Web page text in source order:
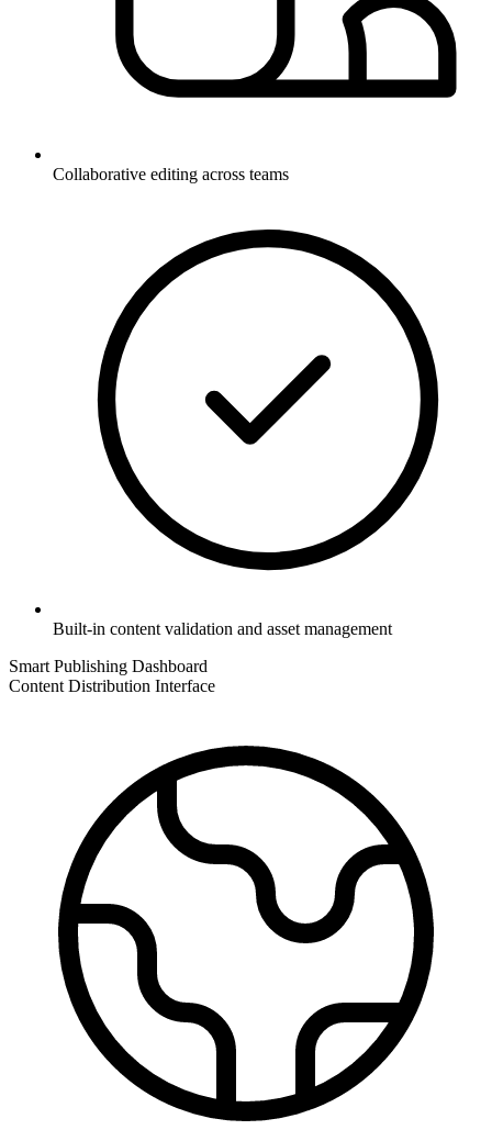
Collaborative editing across teams
Built-in content validation and asset management
Smart Publishing Dashboard
Content Distribution Interface